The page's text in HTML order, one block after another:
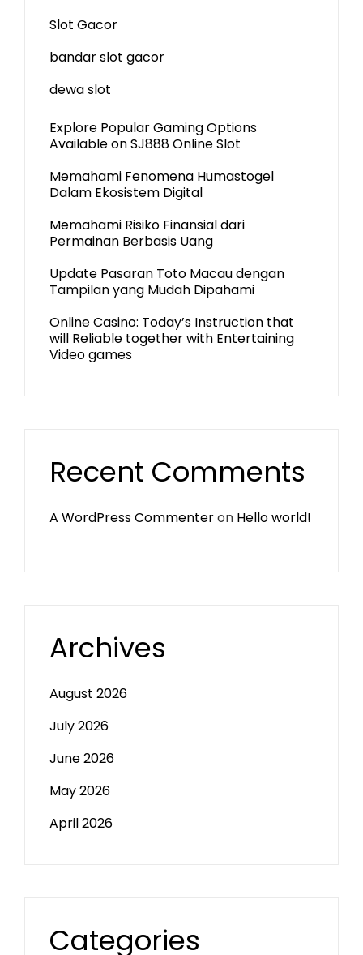
Slot Gacor
bandar slot gacor
dewa slot
Explore Popular Gaming Options
Available on SJ888 Online Slot
Memahami Fenomena Humastogel
Dalam Ekosistem Digital
Memahami Risiko Finansial dari
Permainan Berbasis Uang
Update Pasaran Toto Macau dengan
Tampilan yang Mudah Dipahami
Online Casino: Today’s Instruction that
will Reliable together with Entertaining
Video games
Recent Comments
A WordPress Commenteron Hello world!
Archives
August 2026
July 2026
June 2026
May 2026
April 2026
Categories